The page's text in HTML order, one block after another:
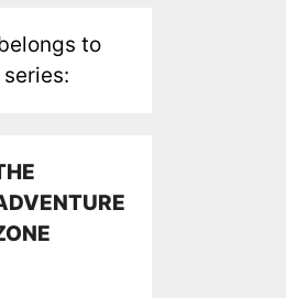
to